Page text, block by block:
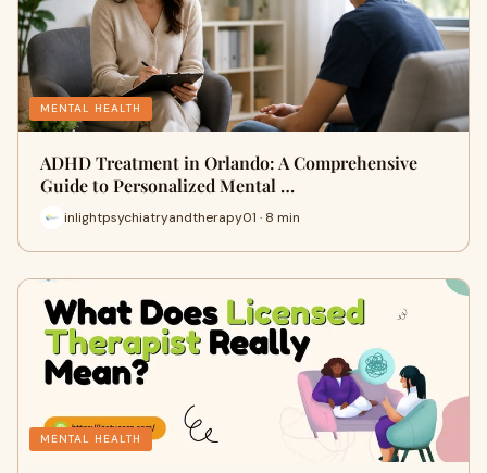
MENTAL HEALTH
ADHD Treatment in Orlando: A Comprehensive
Guide to Personalized Mental …
inlightpsychiatryandtherapy01 · 8 min
MENTAL HEALTH